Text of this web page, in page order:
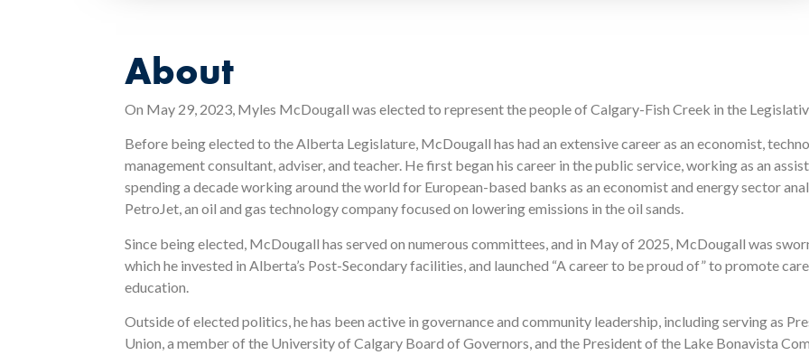
About
On May 29, 2023, Myles McDougall was elected to represent the people of Calgary-Fish Creek in the
Before being elected to the Alberta Legislature, McDougall has had an extensive career as an economist,
management consultant, adviser, and teacher. He first began his career in the public service, working as an
spending a decade working around the world for European-based banks as an economist and energy sector
PetroJet, an oil and gas technology company focused on lowering emissions in the oil sands.
Since being elected, McDougall has served on numerous committees, and in May of 2025, McDougall was
which he invested in Alberta’s Post-Secondary facilities, and launched “A career to be proud of” to promote
education.
Outside of elected politics, he has been active in governance and community leadership, including serving as
Union, a member of the University of Calgary Board of Governors, and the President of the Lake Bonavista